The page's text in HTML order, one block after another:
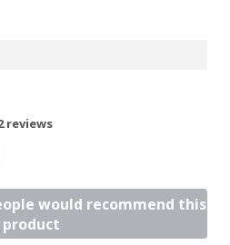
reviews
would recommend this
product